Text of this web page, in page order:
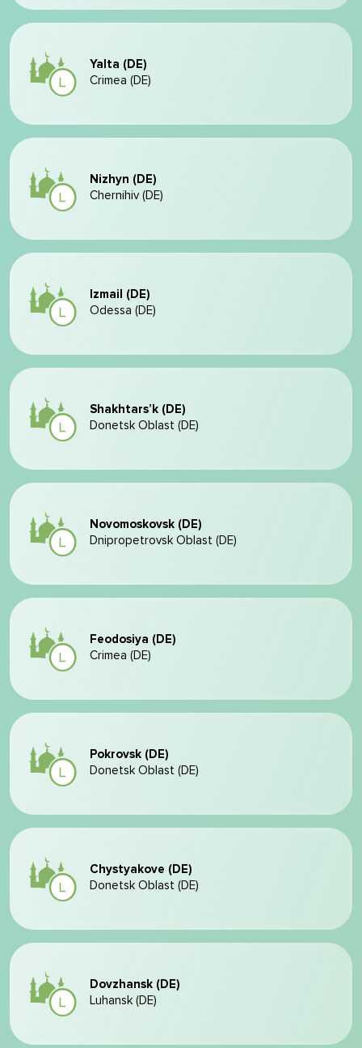
Yalta (DE)
Crimea (DE)
Nizhyn (DE)
Chernihiv (DE)
Izmail (DE)
Odessa (DE)
Shakhtars’k (DE)
Donetsk Oblast (DE)
Novomoskovsk (DE)
Dnipropetrovsk Oblast (DE)
Feodosiya (DE)
Crimea (DE)
Pokrovsk (DE)
Donetsk Oblast (DE)
Chystyakove (DE)
Donetsk Oblast (DE)
Dovzhansk (DE)
Luhansk (DE)